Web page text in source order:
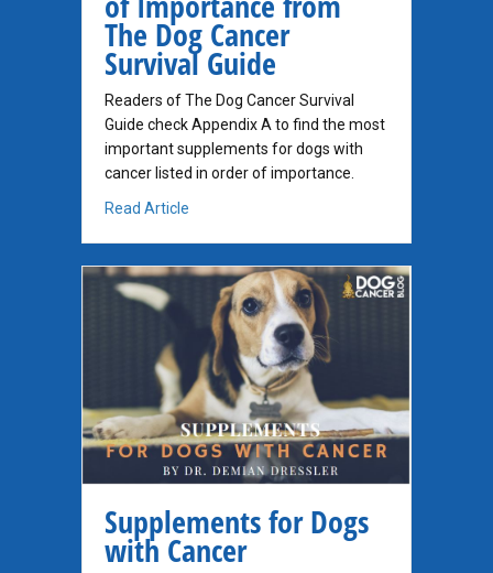
The Dog Cancer
Survival Guide
Readers of The Dog Cancer Survival
Guide check Appendix A to find the most
important supplements for dogs with
cancer listed in order of importance.
Read Article
Supplements for Dogs
with Cancer